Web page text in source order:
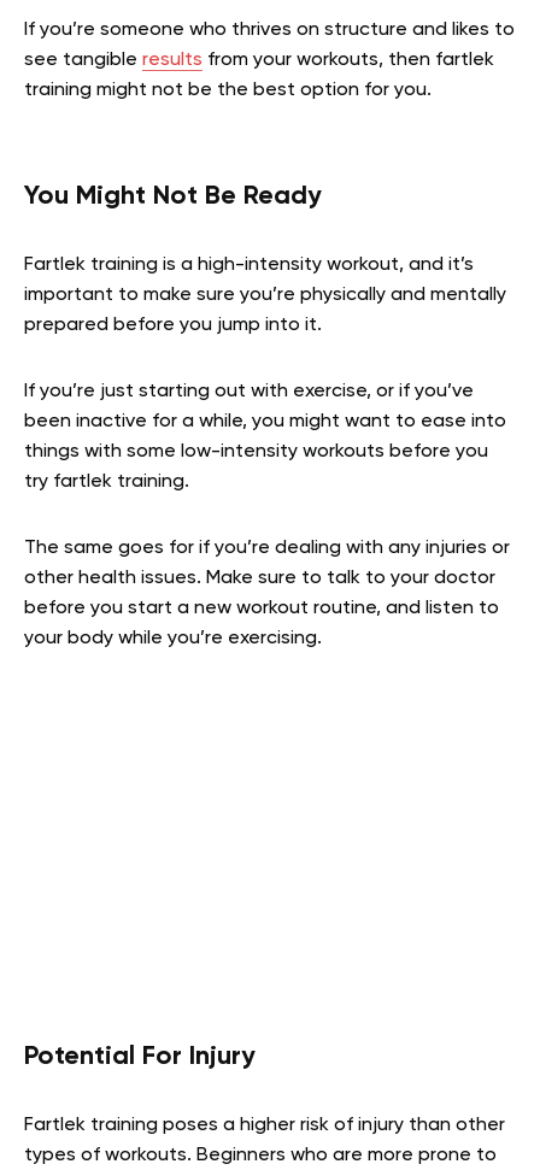
If you’re someone who thrives on structure and likes to
see tangible results from your workouts, then fartlek
training might not be the best option for you.
You Might Not Be Ready
Fartlek training is a high-intensity workout, and it’s
important to make sure you’re physically and mentally
prepared before you jump into it.
If you’re just starting out with exercise, or if you’ve
been inactive for a while, you might want to ease into
things with some low-intensity workouts before you
try fartlek training.
The same goes for if you’re dealing with any injuries or
other health issues. Make sure to talk to your doctor
before you start a new workout routine, and listen to
your body while you’re exercising.
Potential For Injury
Fartlek training poses a higher risk of injury than other
types of workouts. Beginners who are more prone to